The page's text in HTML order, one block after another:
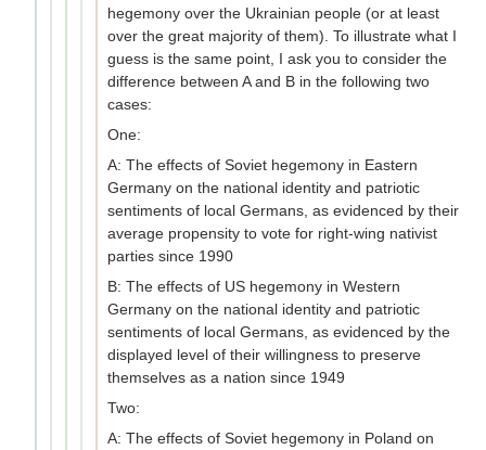
hegemony over the Ukrainian people (or at least
over the great majority of them). To illustrate what I
guess is the same point, I ask you to consider the
difference between A and B in the following two
cases:
One:
A: The effects of Soviet hegemony in Eastern
Germany on the national identity and patriotic
sentiments of local Germans, as evidenced by their
average propensity to vote for right-wing nativist
parties since 1990
B: The effects of US hegemony in Western
Germany on the national identity and patriotic
sentiments of local Germans, as evidenced by the
displayed level of their willingness to preserve
themselves as a nation since 1949
Two:
A: The effects of Soviet hegemony in Poland on